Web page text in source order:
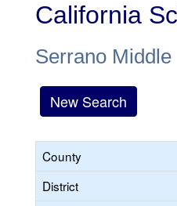
California
Serrano Middle
New Search
County
District